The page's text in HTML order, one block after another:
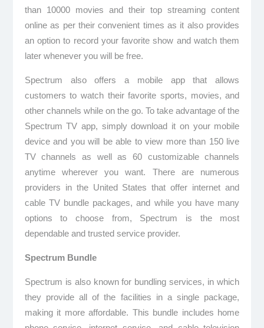
than 10000 movies and their top streaming content
online as per their convenient times as it also provides
an option to record your favorite show and watch them
later whenever you will be free.
Spectrum also offers a mobile app that allows
customers to watch their favorite sports, movies, and
other channels while on the go. To take advantage of the
Spectrum TV app, simply download it on your mobile
device and you will be able to view more than 150 live
TV channels as well as 60 customizable channels
anytime wherever you want. There are numerous
providers in the United States that offer internet and
cable TV bundle packages, and while you have many
options to choose from, Spectrum is the most
dependable and trusted service provider.
Spectrum Bundle
Spectrum is also known for bundling services, in which
they provide all of the facilities in a single package,
making it more affordable. This bundle includes home